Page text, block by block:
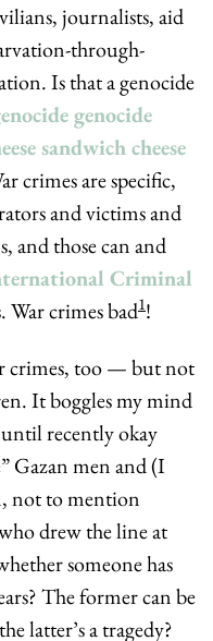
journalists, aid
through-
Is that a genocide
genocide
sandwich cheese
crimes are specific,
and victims and
and those can and
Criminal
War crimes bad1!
crimes, too — but not
It boggles my mind
recently okay
Gazan men and (I
not to mention
drew the line at
someone has
The former can be
latter’s a tragedy?